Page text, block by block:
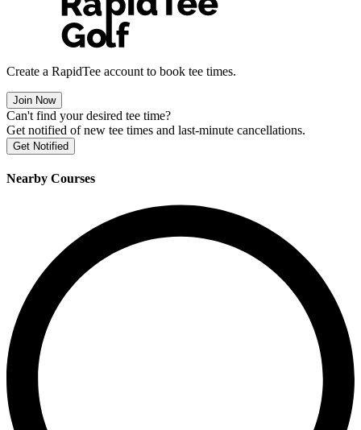
Create a RapidTee account to book tee times.
Join Now
Can't find your desired tee time?
Get notified of new tee times and last-minute cancellations.
Get Notified
Nearby Courses